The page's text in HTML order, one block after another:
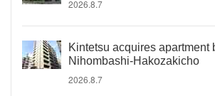
2026.8.7
Kintetsu acquires apartment
Nihombashi-Hakozakicho
2026.8.7